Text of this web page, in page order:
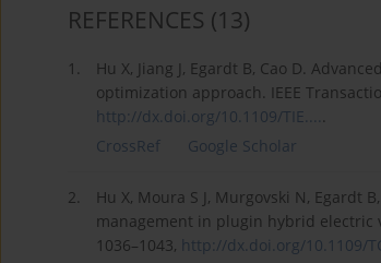
REFERENCES (13)
1.
Hu X, Jiang J, Egardt B, Cao D.
optimization approach. IEEE
http://dx.doi.org/10.1109/TIE.....
CrossRef
Google Scholar
2.
Hu X, Moura S J, Murgovski N,
management in plugin hybrid electric
1036–1043, http://dx.doi.org/10.1109/